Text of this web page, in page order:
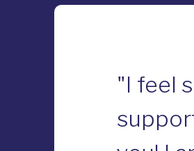
"I feel